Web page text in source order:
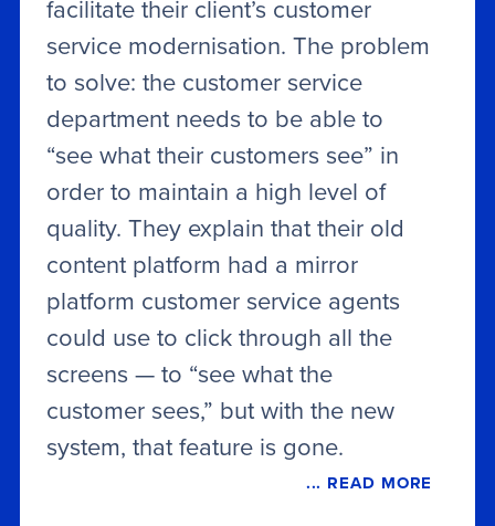
facilitate their client’s customer
service modernisation. The problem
to solve: the customer service
department needs to be able to
“see what their customers see” in
order to maintain a high level of
quality. They explain that their old
content platform had a mirror
platform customer service agents
could use to click through all the
screens — to “see what the
customer sees,” but with the new
system, that feature is gone.
... READ MORE